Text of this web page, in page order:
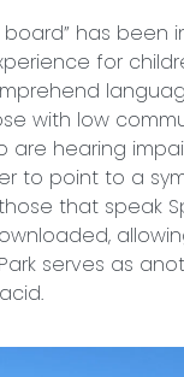
has been
for
with low
are hearing
to point to a
that speak
serves as